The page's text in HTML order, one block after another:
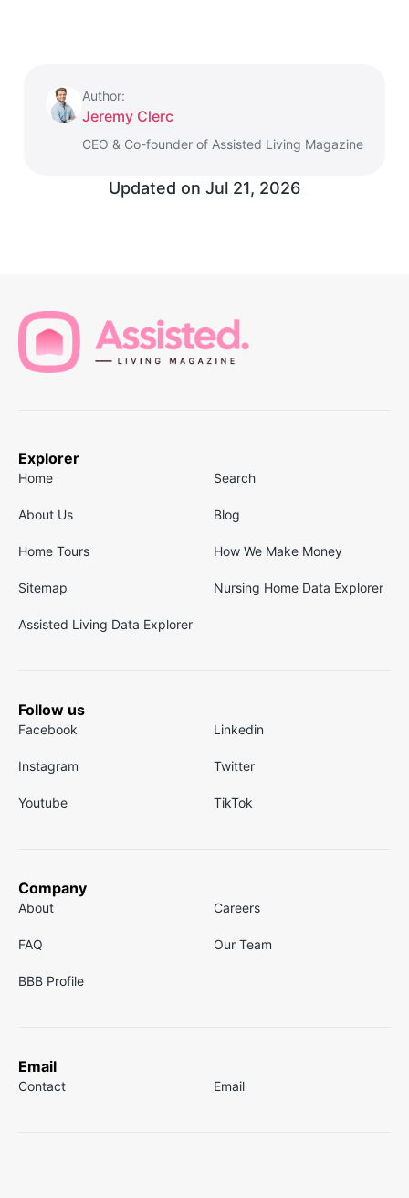
Author:
Jeremy Clerc
CEO & Co-founder of Assisted Living Magazine
Updated on Jul 21, 2026
Explorer
Home Search
About Us Blog
Home Tours How We Make Money
Sitemap Nursing Home Data Explorer
Assisted Living Data Explorer
Follow us
Facebook Linkedin
Instagram Twitter
Youtube TikTok
Company
About Careers
FAQ Our Team
BBB Profile
Email
Contact Email